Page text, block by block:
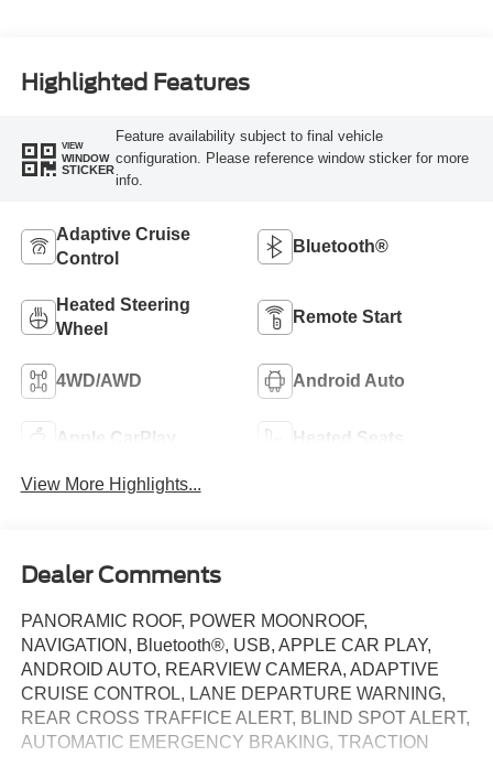
Highlighted Features
VIEW
WINDOW
STICKER
Feature availability subject to final vehicle
configuration. Please reference window sticker for more
info.
Adaptive Cruise
Control
Bluetooth®
Heated Steering
Wheel
Remote Start
4WD/AWD Android Auto
Apple CarPlay Heated Seats
View More Highlights...
Dealer Comments
PANORAMIC ROOF, POWER MOONROOF,
NAVIGATION, Bluetooth®, USB, APPLE CAR PLAY,
ANDROID AUTO, REARVIEW CAMERA, ADAPTIVE
CRUISE CONTROL, LANE DEPARTURE WARNING,
REAR CROSS TRAFFICE ALERT, BLIND SPOT ALERT,
AUTOMATIC EMERGENCY BRAKING, TRACTION